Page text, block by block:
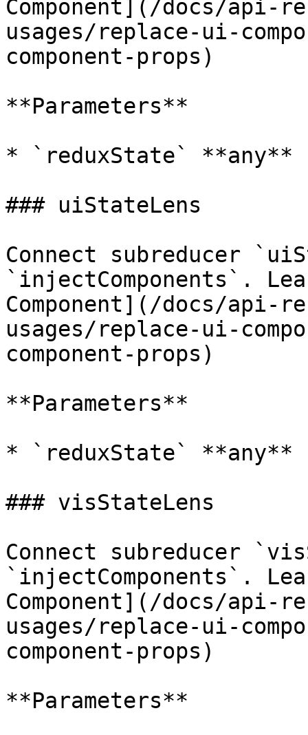
Component](/docs/api-
usages/replace-ui-
component-props)
**Parameters**
* `reduxState` **any**
### uiStateLens
Connect subreducer
`injectComponents`.
Component](/docs/api-
usages/replace-ui-
component-props)
**Parameters**
* `reduxState` **any**
### visStateLens
Connect subreducer
`injectComponents`.
Component](/docs/api-
usages/replace-ui-
component-props)
**Parameters**